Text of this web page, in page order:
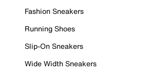
Fashion Sneakers
Running Shoes
Slip-On Sneakers
Wide Width Sneakers